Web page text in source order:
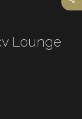
Lounge